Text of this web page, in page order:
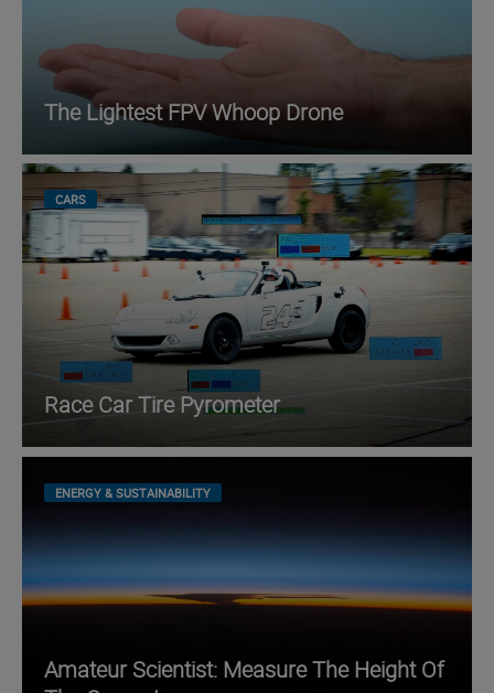
The Lightest FPV Whoop Drone
CARS
Race Car Tire Pyrometer
ENERGY & SUSTAINABILITY
Amateur Scientist: Measure The Height Of